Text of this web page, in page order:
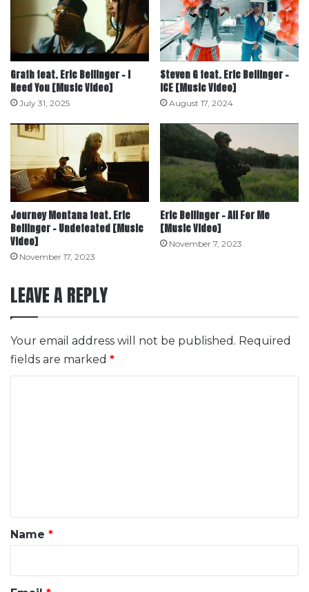
Grafh feat. Eric Bellinger – I
Need You [Music Video]
July 31, 2025
Steven G feat. Eric Bellinger –
ICE [Music Video]
August 17, 2024
Journey Montana feat. Eric
Bellinger – Undefeated [Music
Video]
November 17, 2023
Eric Bellinger – All For Me
[Music Video]
November 7, 2023
LEAVE A REPLY
Your email address will not be published. Required
fields are marked *
*
Name *